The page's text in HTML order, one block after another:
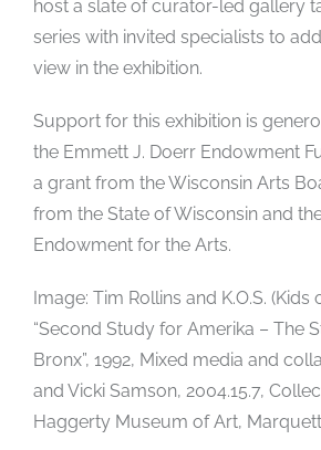
host a slate of curator-led gallery
series with invited specialists to
view in the exhibition.
Support for this exhibition is
the Emmett J. Doerr Endowment
a grant from the Wisconsin Arts
from the State of Wisconsin and
Endowment for the Arts.
Image: Tim Rollins and K.O.S. (Kids
“Second Study for Amerika – The
Bronx”, 1992, Mixed media and
and Vicki Samson, 2004.15.7,
Haggerty Museum of Art,